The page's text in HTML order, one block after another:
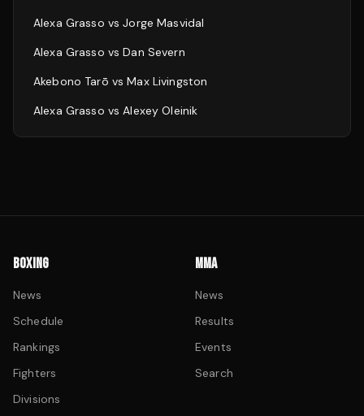
Alexa Grasso vsJorge Masvidal
Alexa Grasso vsDan Severn
Akebono Tarō vsMax Livingston
Alexa Grasso vsAlexey Oleinik
BOXING
News
Schedule
Rankings
Fighters
Divisions
MMA
News
Results
Events
Search